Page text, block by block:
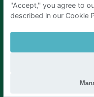
"Accept," you agree to
described in our Cookie